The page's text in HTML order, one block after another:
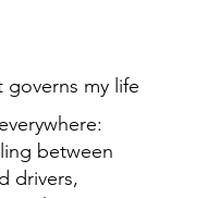
governs my life
between
drivers,